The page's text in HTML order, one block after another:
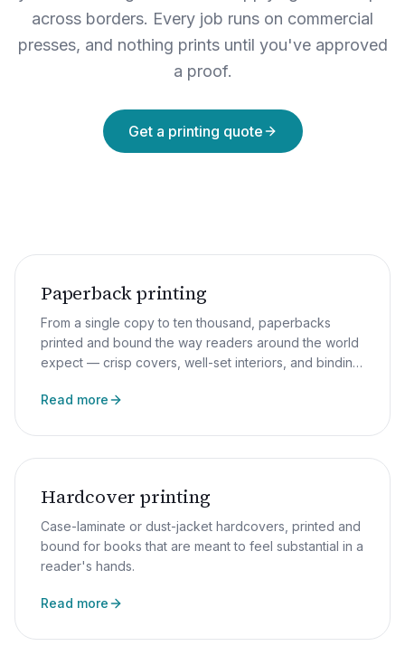
across borders. Every job runs on commercial
presses, and nothing prints until you've approved
a proof.
Get a printing quote
Paperback printing
From a single copy to ten thousand, paperbacks
printed and bound the way readers around the world
expect — crisp covers, well-set interiors, and binding
Read more
Hardcover printing
Case-laminate or dust-jacket hardcovers, printed and
bound for books that are meant to feel substantial in a
reader's hands.
Read more